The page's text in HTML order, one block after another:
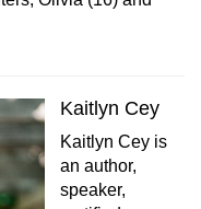
Kaitlyn Cey
Kaitlyn Cey is
an author,
speaker,